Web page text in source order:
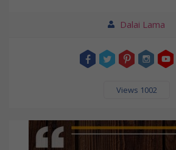
Dalai Lama
Views 1002